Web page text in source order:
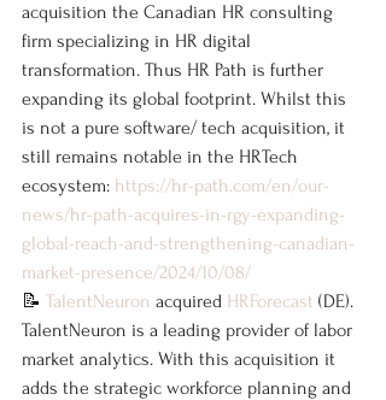
acquisition the Canadian HR consulting
firm specializing in HR digital
transformation. Thus HR Path is further
expanding its global footprint. Whilst this
is not a pure software/ tech acquisition, it
still remains notable in the HRTech
ecosystem: https://hr-path.com/en/our-
news/hr-path-acquires-in-rgy-expanding-
global-reach-and-strengthening-canadian-
market-presence/2024/10/08/
📝 TalentNeuron acquired HRForecast (DE).
TalentNeuron is a leading provider of labor
market analytics. With this acquisition it
adds the strategic workforce planning and